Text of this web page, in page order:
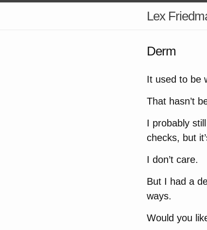
Lex
Derm
It used to be
That hasn’t
I probably
checks, but
I don’t care.
But I had a
ways.
Would you